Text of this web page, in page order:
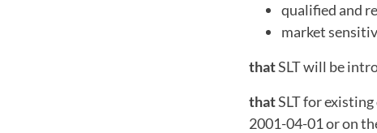
qualified and
market
thatSLT will be
thatSLT for
2001-04-01 or on